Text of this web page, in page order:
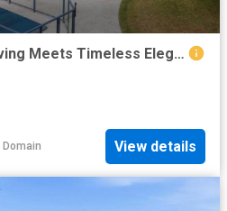
Where Grand Family Living Meets Timeless Elegance
Domain View details